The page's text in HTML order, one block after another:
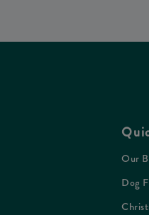
Our
Dog